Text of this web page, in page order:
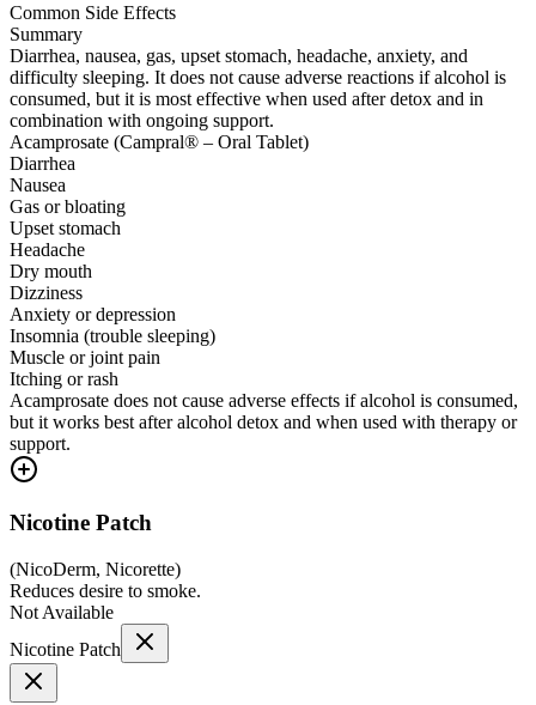
Common Side Effects
Summary
Diarrhea, nausea, gas, upset stomach, headache, anxiety, and
difficulty sleeping. It does not cause adverse reactions if alcohol is
consumed, but it is most effective when used after detox and in
combination with ongoing support.
Acamprosate (Campral® – Oral Tablet)
Diarrhea
Nausea
Gas or bloating
Upset stomach
Headache
Dry mouth
Dizziness
Anxiety or depression
Insomnia (trouble sleeping)
Muscle or joint pain
Itching or rash
Acamprosate does not cause adverse effects if alcohol is consumed,
but it works best after alcohol detox and when used with therapy or
support.
Nicotine Patch
(NicoDerm, Nicorette)
Reduces desire to smoke.
Not Available
Nicotine Patch